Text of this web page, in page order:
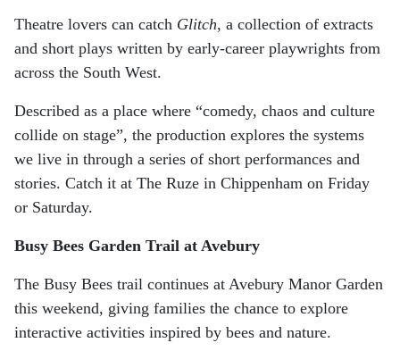
Theatre lovers can catch Glitch, a collection of extracts
and short plays written by early-career playwrights from
across the South West.
Described as a place where “comedy, chaos and culture
collide on stage”, the production explores the systems
we live in through a series of short performances and
stories. Catch it at The Ruze in Chippenham on Friday
or Saturday.
Busy Bees Garden Trail at Avebury
The Busy Bees trail continues at Avebury Manor Garden
this weekend, giving families the chance to explore
interactive activities inspired by bees and nature.